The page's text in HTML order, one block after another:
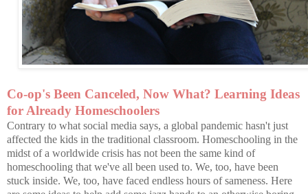
Co-op's Been Canceled, Now What? Learning Ideas
for Already Homeschoolers
Contrary to what social media says, a global pandemic hasn't just
affected the kids in the traditional classroom. Homeschooling in the
midst of a worldwide crisis has not been the same kind of
homeschooling that we've all been used to. We, too, have been
stuck inside. We, too, have faced endless hours of sameness. Here